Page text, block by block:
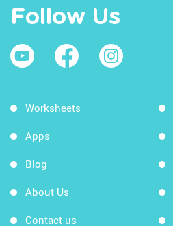
Follow Us
Worksheets
Apps
Blog
About Us
Contact us